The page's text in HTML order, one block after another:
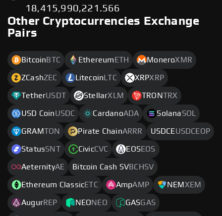
18,415,990,221.566
Other Cryptocurrencies Exchange
Pairs
Bitcoin BTC Ethereum ETH MoneroXMR
ZCashZEC Litecoin LTC XRPXRP
TetherUSDT StellarXLM TRONTRX
USD CoinUSDC CardanoADA SolanaSOL
GRAMTON Pirate ChainARRR USDCEUSDCEOP
StatusSNT CivicCVC EOSEOS
AeternityAE Bitcoin Cash SVBCHSV
Ethereum ClassicETC AmpAMP NEM XEM
AugurREP NEONEO GASGAS